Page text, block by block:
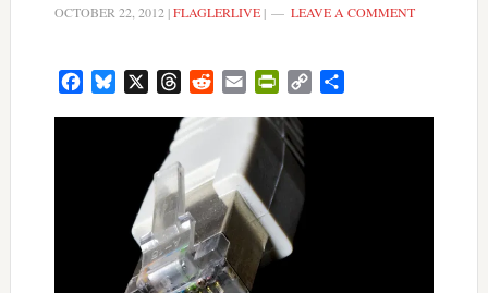
OCTOBER 22, 2012 |FLAGLERLIVE| LEAVE A COMMENT
FacebookBluesky ThreadsRedditEmail PrintFriendly
Copy